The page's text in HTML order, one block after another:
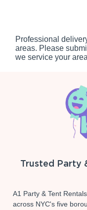
Professional
areas. Please
we service your
Trusted Party
A1 Party & Tent
across NYC's five